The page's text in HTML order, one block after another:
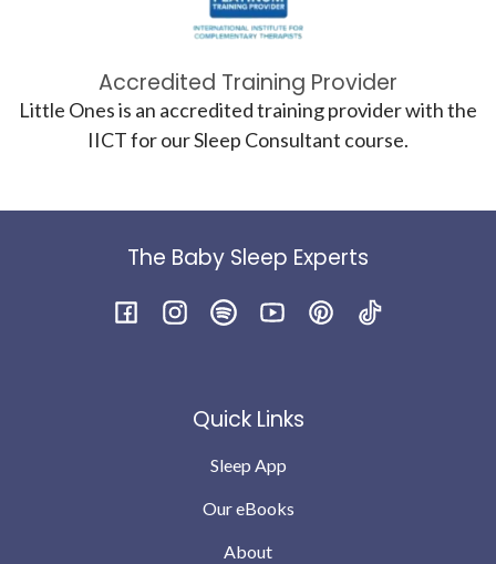
Accredited Training Provider
Little Ones is an accredited training provider with the
IICT for our Sleep Consultant course.
The Baby Sleep Experts
FacebookInstagramSpotifyYouTubePinterestTikTok
Quick Links
Sleep App
Our eBooks
About